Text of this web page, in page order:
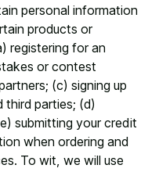
personal information
products or
registering for an
or contest
(c) signing up
parties; (d)
submitting your credit
when ordering and
To wit, we will use